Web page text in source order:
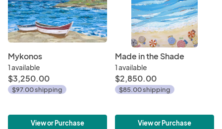
Mykonos
1 available
$3,250.00
$97.00 shipping
View or Purchase
Made in the Shade
1 available
$2,850.00
$85.00 shipping
View or Purchase